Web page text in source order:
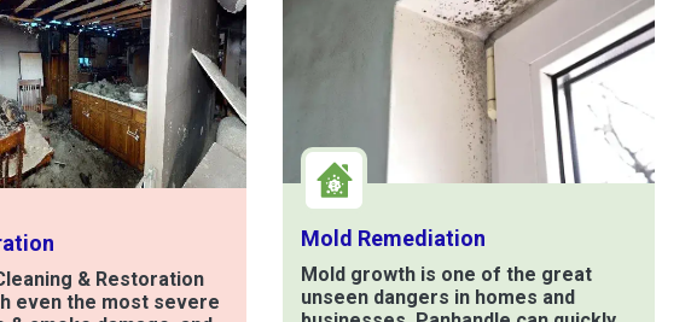
& Restoration
even the most severe
Mold Remediation
Mold growth is one of the great
unseen dangers in homes and